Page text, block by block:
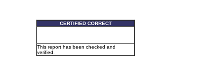
CERTIFIED CORRECT
This report has been checked and
verified.